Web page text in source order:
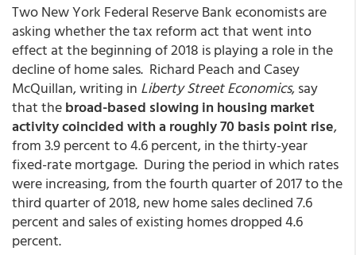
Two New York Federal Reserve Bank economists are
asking whether the tax reform act that went into
effect at the beginning of 2018 is playing a role in the
decline of home sales. Richard Peach and Casey
McQuillan, writing in Liberty Street Economics, say
that thebroad-based slowing in housing market
activity coincided with a roughly 70 basis point rise,
from 3.9 percent to 4.6 percent, in the thirty-year
fixed-rate mortgage. During the period in which rates
were increasing, from the fourth quarter of 2017 to the
third quarter of 2018, new home sales declined 7.6
percent and sales of existing homes dropped 4.6
percent.